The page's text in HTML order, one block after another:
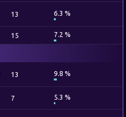
13 6.3 %
15 7.2 %
13 9.8 %
7 5.3 %